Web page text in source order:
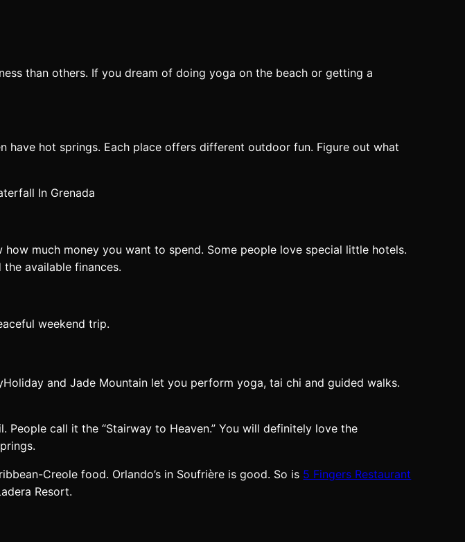
than others. If you dream of doing yoga on the beach or getting a
have hot springs. Each place offers different outdoor fun. Figure out what
much money you want to spend. Some people love special little hotels.
available finances.
weekend trip.
and Jade Mountain let you perform yoga, tai chi and guided walks.
call it the “Stairway to Heaven.” You will definitely love the
Creole food. Orlando’s in Soufrière is good. So is 5 Fingers Restaurant
Resort.